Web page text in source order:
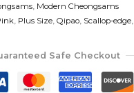
Modern Cheongsams
Plus Size Qipao Scallop-edge
Safe Checkout